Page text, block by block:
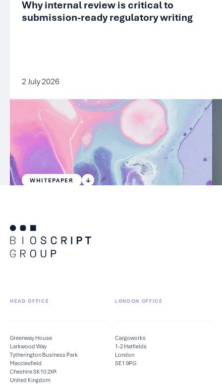
Why internal review is critical to
submission-ready regulatory writing
2 July 2026
WHITEPAPER
HEAD OFFICE
Greenway House
Larkwood Way
Tytherington Business Park
Macclesfield
Cheshire SK10 2XR
United Kingdom
LONDON OFFICE
Cargoworks
1-2 Hatfields
London
SE1 9PG